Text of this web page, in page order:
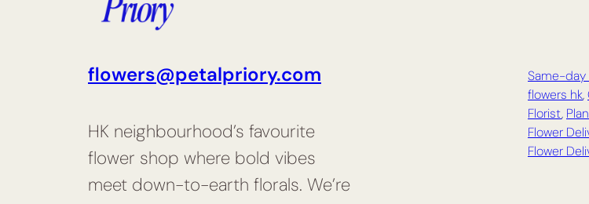
flowers@petalpriory.com
HK neighbourhood’s favourite
flower shop where bold vibes
meet down-to-earth florals. We’re
Same-day
flowers hk,
Florist,
Flower
Flower